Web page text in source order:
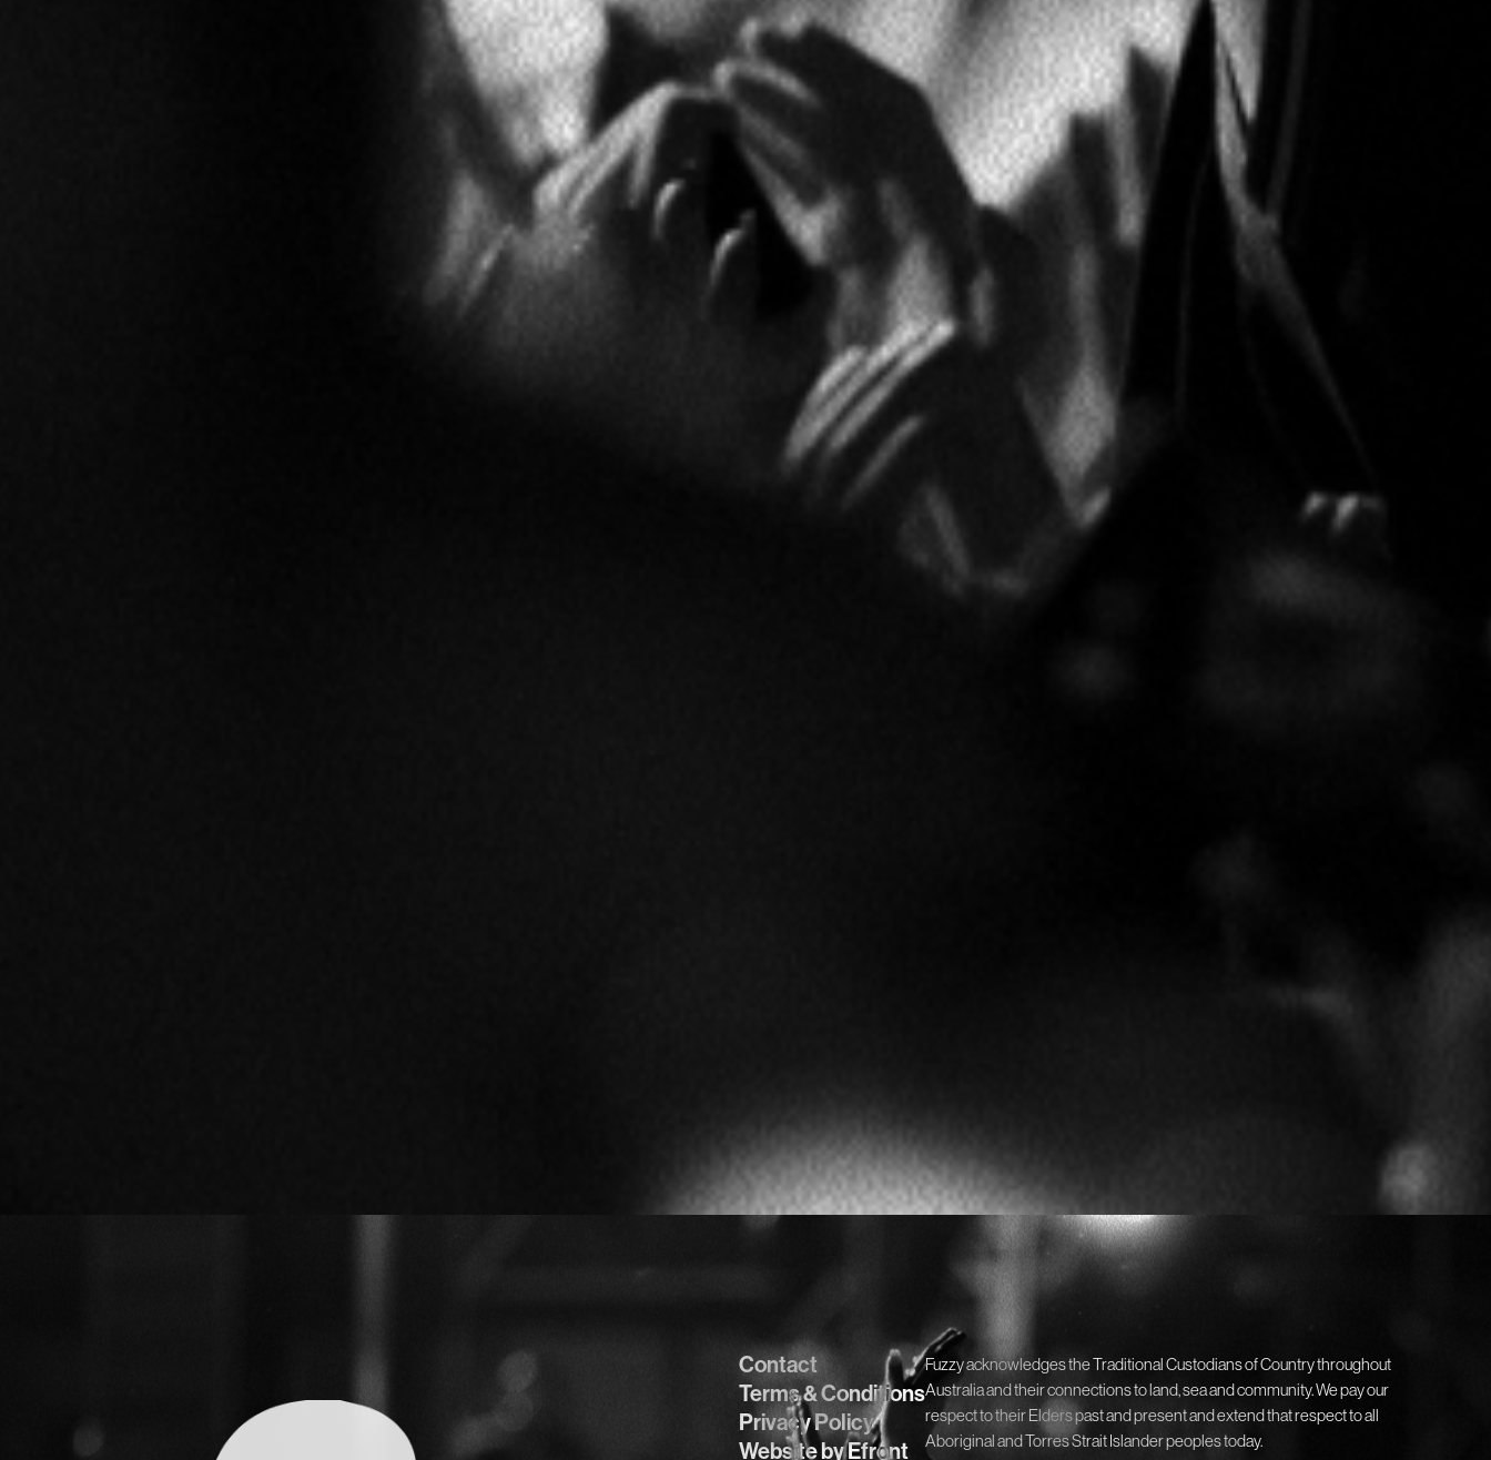
Contact
Terms & Conditions
Privacy Policy
Website by Efront
Fuzzy acknowledges the Traditional Custodians of Country throughout
Australia and their connections to land, sea and community. We pay our
respect to their Elders past and present and extend that respect to all
Aboriginal and Torres Strait Islander peoples today.